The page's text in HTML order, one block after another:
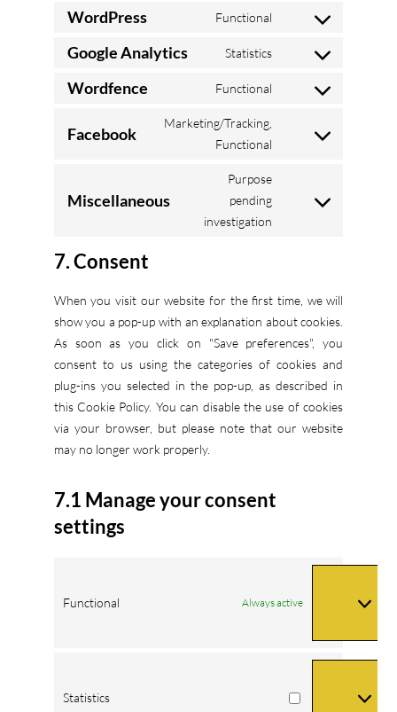
WordPress Functional
Consent
wordpress
Google Analytics Statistics
Consent
Wordfence Functional
Consent
service
Facebook
Marketing/Tracking,
Functional
Consent
facebook
Miscellaneous
Purpose
pending
investigation
Consent
7. Consent
When you visit our website for the first time, we will
show you a pop-up with an explanation about cookies.
As soon as you click on "Save preferences", you
consent to us using the categories of cookies and
plug-ins you selected in the pop-up, as described in
this Cookie Policy. You can disable the use of cookies
via your browser, but please note that our website
may no longer work properly.
7.1 Manage your consent
settings
Functional Always active
Statistics